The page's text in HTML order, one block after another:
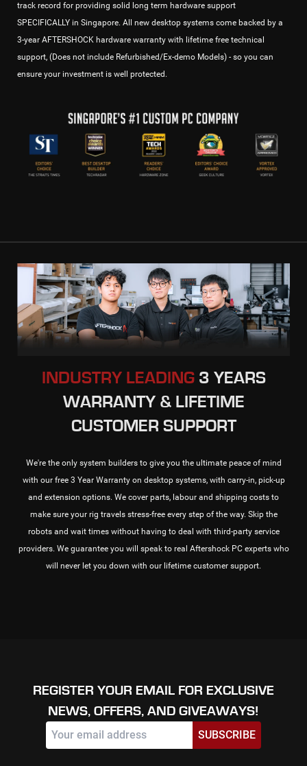
track record for providing solid long term hardware support
SPECIFICALLY in Singapore. All new desktop systems come backed by a
3-year AFTERSHOCK hardware warranty with lifetime free technical
support, (Does not include Refurbished/Ex-demo Models) - so you can
ensure your investment is well protected.
INDUSTRY LEADING 3 YEARS
WARRANTY & LIFETIME
CUSTOMER SUPPORT
We're the only system builders to give you the ultimate peace of mind
with our free 3 Year Warranty on desktop systems, with carry-in, pick-up
and extension options. We cover parts, labour and shipping costs to
make sure your rig travels stress-free every step of the way. Skip the
robots and wait times without having to deal with third-party service
providers. We guarantee you will speak to real Aftershock PC experts who
will never let you down with our lifetime customer support.
REGISTER YOUR EMAIL FOR EXCLUSIVE
NEWS, OFFERS, AND GIVEAWAYS!
SUBSCRIBE